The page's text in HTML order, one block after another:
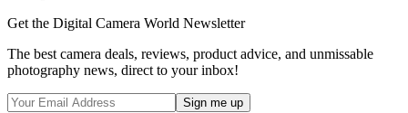
Get the Digital Camera World Newsletter
The best camera deals, reviews, product advice, and unmissable
photography news, direct to your inbox!